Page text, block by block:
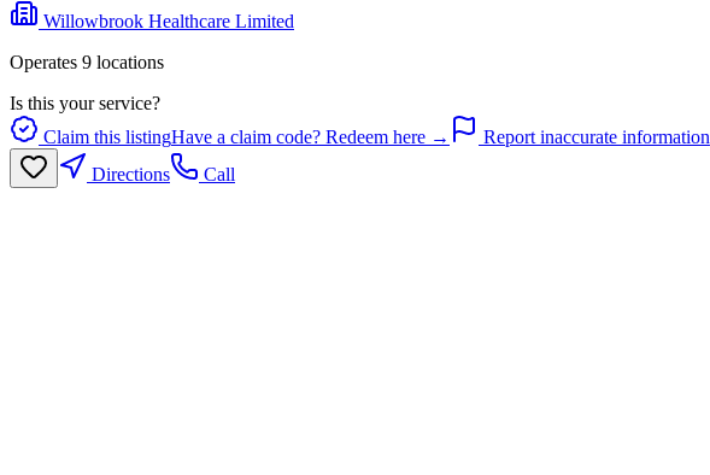
Willowbrook Healthcare Limited
Operates 9 locations
Is this your service?
Claim this listingHave a claim code? Redeem here →
Report inaccurate information
Directions
Call